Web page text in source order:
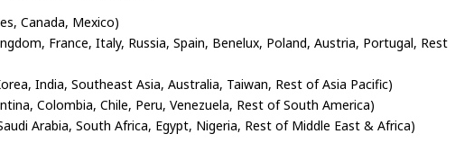
Canada, Mexico)
France, Italy, Russia, Spain, Benelux, Poland, Austria, Portugal, Rest
India, Southeast Asia, Australia, Taiwan, Rest of Asia Pacific)
Colombia, Chile, Peru, Venezuela, Rest of South America)
Arabia, South Africa, Egypt, Nigeria, Rest of Middle East & Africa)